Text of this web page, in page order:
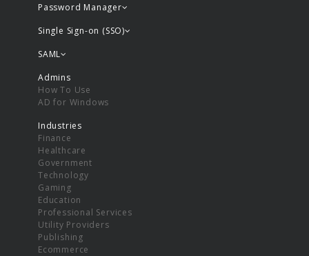
Password Manager
Single Sign-on (SSO)
SAML
Admins
How To Use
AD for Windows
Industries
Finance
Healthcare
Government
Technology
Gaming
Education
Professional Services
Utility Providers
Publishing
Ecommerce